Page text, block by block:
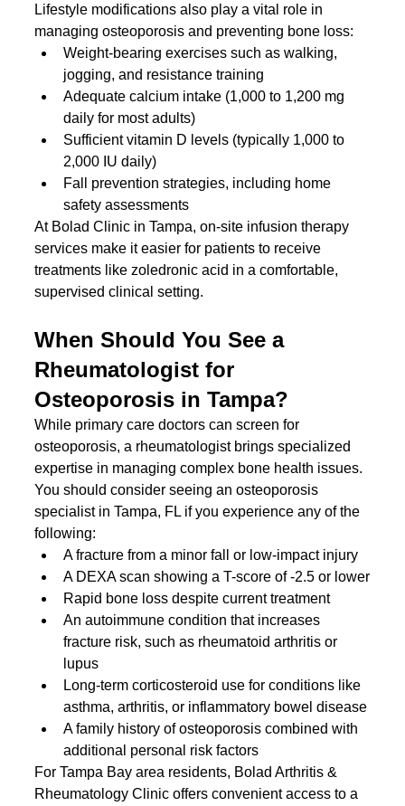
Lifestyle modifications also play a vital role in
managing osteoporosis and preventing bone loss:
Weight-bearing exercises such as walking,
jogging, and resistance training
Adequate calcium intake (1,000 to 1,200 mg
daily for most adults)
Sufficient vitamin D levels (typically 1,000 to
2,000 IU daily)
Fall prevention strategies, including home
safety assessments
At Bolad Clinic in Tampa, on-site infusion therapy
services make it easier for patients to receive
treatments like zoledronic acid in a comfortable,
supervised clinical setting.
When Should You See a
Rheumatologist for
Osteoporosis in Tampa?
While primary care doctors can screen for
osteoporosis, a rheumatologist brings specialized
expertise in managing complex bone health issues.
You should consider seeing an osteoporosis
specialist in Tampa, FL if you experience any of the
following:
A fracture from a minor fall or low-impact injury
A DEXA scan showing a T-score of -2.5 or lower
Rapid bone loss despite current treatment
An autoimmune condition that increases
fracture risk, such as rheumatoid arthritis or
lupus
Long-term corticosteroid use for conditions like
asthma, arthritis, or inflammatory bowel disease
A family history of osteoporosis combined with
additional personal risk factors
For Tampa Bay area residents, Bolad Arthritis &
Rheumatology Clinic offers convenient access to a